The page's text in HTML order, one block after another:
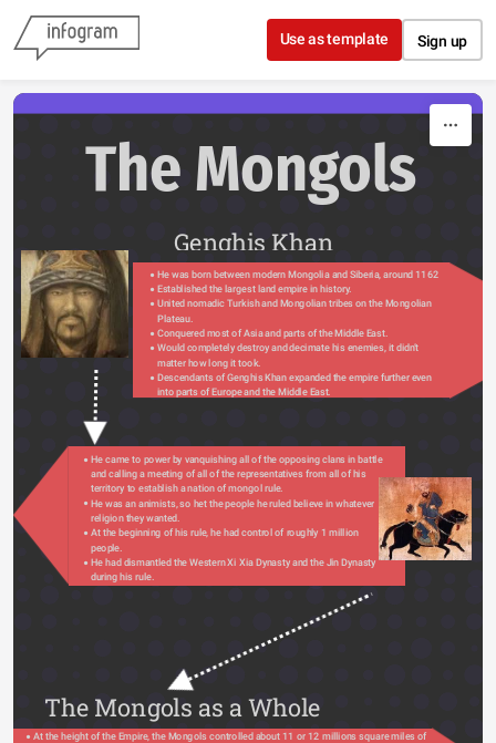
Skip to content
Use as template Sign up
The Mongols
Genghis Khan
He was born between modern Mongolia and Siberia, around 1162
Established the largest land empire in history.
United nomadic Turkish and Mongolian tribes on the Mongolian
Plateau.
Conquered most of Asia and parts of the Middle East.
Would completely destroy and decimate his enemies, it didn’t
matter how long it took.
Descendants of Genghis Khan expanded the empire further even
into parts of Europe and the Middle East.
He came to power by vanquishing all of the opposing clans in battle
and calling a meeting of all of the representatives from all of his
territory to establish a nation of mongol rule.
He was an animists, so het the people he ruled believe in whatever
religion they wanted.
At the beginning of his rule, he had control of roughly 1 million
people.
He had dismantled the Western Xi Xia Dynasty and the Jin Dynasty
during his rule.
The Mongols as a Whole
At the height of the Empire, the Mongols controlled about 11 or 12 millions square miles of